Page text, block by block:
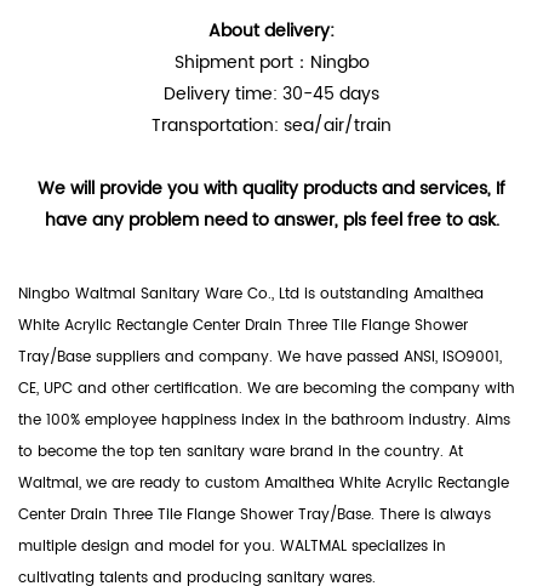
About delivery:
Shipment port：Ningbo
Delivery time: 30-45 days
Transportation: sea/air/train
We will provide you with quality products and services, If
have any problem need to answer, pls feel free to ask.
Ningbo Waltmal Sanitary Ware Co., Ltd is outstanding Amalthea
White Acrylic Rectangle Center Drain Three Tile Flange Shower
Tray/Base suppliers and company. We have passed ANSI, ISO9001,
CE, UPC and other certification. We are becoming the company with
the 100% employee happiness index in the bathroom industry. Aims
to become the top ten sanitary ware brand in the country. At
Waltmal, we are ready to custom Amalthea White Acrylic Rectangle
Center Drain Three Tile Flange Shower Tray/Base. There is always
multiple design and model for you. WALTMAL specializes in
cultivating talents and producing sanitary wares.